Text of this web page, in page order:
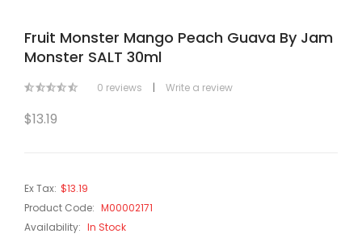
Fruit Monster Mango Peach Guava By Jam
Monster SALT 30ml
0 reviews | Write a review
$13.19
Ex Tax: $13.19
Product Code: M00002171
Availability: In Stock